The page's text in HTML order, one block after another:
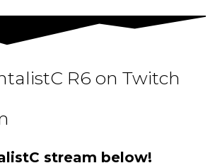
R6 on Twitch
stream below!